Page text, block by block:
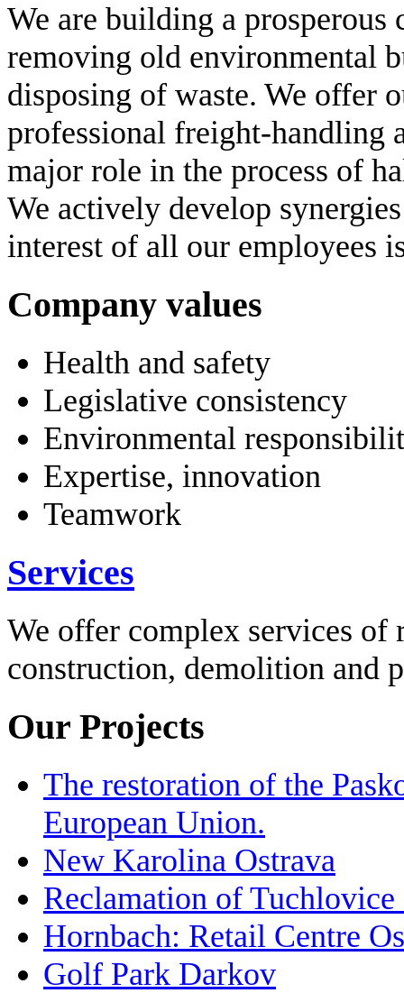
We are building a
removing old environmental
disposing of waste. We offer
professional freight-handling
major role in the process of
We actively develop
interest of all our employees
Company values
Health and safety
Legislative consistency
Environmental
Expertise, innovation
Teamwork
Services
We offer complex services
construction, demolition and
Our Projects
The restoration of the
European Union.
New Karolina Ostrava
Reclamation of
Hornbach: Retail Centre
Golf Park Darkov